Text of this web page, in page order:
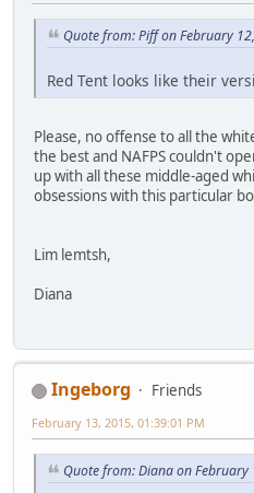
Quote from: Piff on February
Red Tent looks like their
Please, no offense to all the
the best and NAFPS couldn't
up with all these middle-aged
obsessions with this particular
Lim lemtsh,
Diana
Ingeborg
Friends
February 13, 2015, 01:39:01 PM
Quote from: Diana on February